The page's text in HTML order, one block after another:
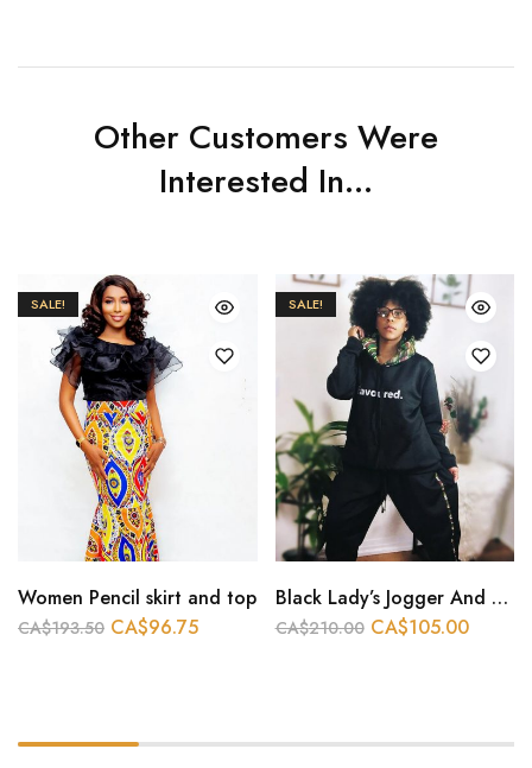
Other Customers Were
Interested In...
SALE!
Women Pencil skirt and top
CA$193.50 CA$96.75
SALE!
Black Lady’s Jogger And Hoodie
CA$210.00 CA$105.00